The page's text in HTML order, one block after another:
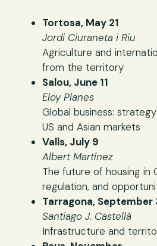
Tortosa, May 21
Jordi Ciuraneta i Riu
Agriculture and
from the territory
Salou, June 11
Eloy Planes
Global business:
US and Asian markets
Valls, July 9
Albert Martínez
The future of housing in
regulation, and
Tarragona, September
Santiago J. Castellà
Infrastructure and